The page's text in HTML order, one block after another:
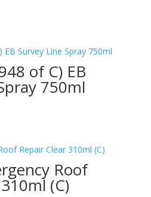
of C) EB
750ml
Roof
(C)